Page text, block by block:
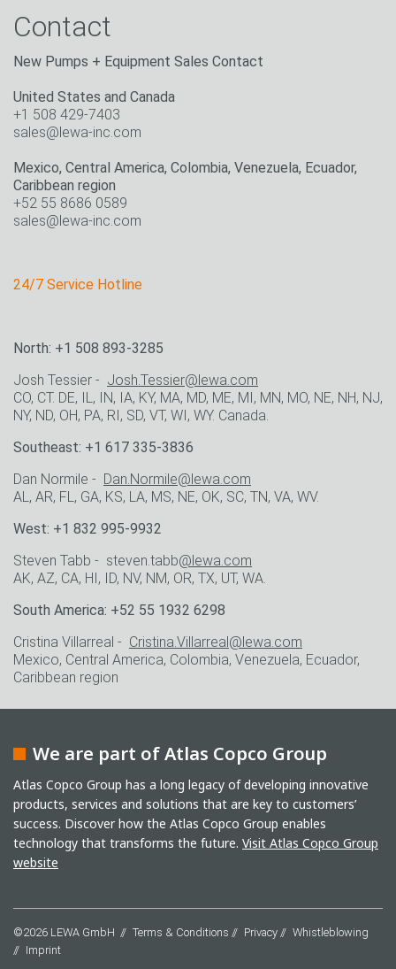
Contact
New Pumps + Equipment Sales Contact
United States and Canada
+1 508 429-7403
sales@lewa-inc.com
Mexico, Central America, Colombia, Venezuela, Ecuador,
Caribbean region
+52 55 8686 0589
sales@lewa-inc.com
24/7 Service Hotline
North: +1 508 893-3285
Josh Tessier - Josh.Tessier@lewa.com
CO, CT. DE, IL, IN, IA, KY, MA, MD, ME, MI, MN, MO, NE, NH, NJ,
NY, ND, OH, PA, RI, SD, VT, WI, WY. Canada.
Southeast: +1 617 335-3836
Dan Normile - Dan.Normile@lewa.com
AL, AR, FL, GA, KS, LA, MS, NE, OK, SC, TN, VA, WV.
West: +1 832 995-9932
Steven Tabb - steven.tabb@lewa.com
AK, AZ, CA, HI, ID, NV, NM, OR, TX, UT, WA.
South America: +52 55 1932 6298
Cristina Villarreal - Cristina.Villarreal@lewa.com
Mexico, Central America, Colombia, Venezuela, Ecuador,
Caribbean region
We are part of Atlas Copco Group
Atlas Copco Group has a long legacy of developing innovative
products, services and solutions that are key to customers’
success. Discover how the Atlas Copco Group enables
technology that transforms the future. Visit Atlas Copco Group
website
©2026 LEWA GmbH Terms & Conditions Privacy
Whistleblowing
Imprint